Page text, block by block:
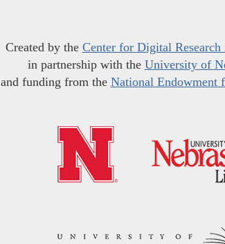
Created by the Center for Digital
in partnership with the University of
and funding from the National Endowment